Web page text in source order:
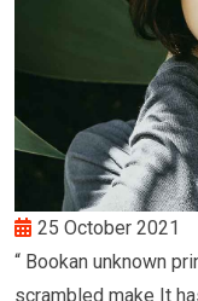
25 October 2021
“ Bookan unknown
scrambled make It